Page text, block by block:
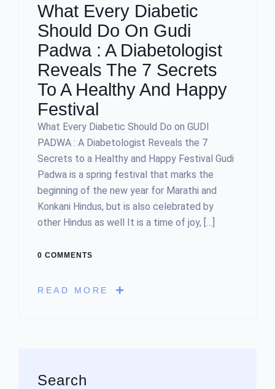
What Every Diabetic
Should Do On Gudi
Padwa : A Diabetologist
Reveals The 7 Secrets
To A Healthy And Happy
Festival
What Every Diabetic Should Do on GUDI
PADWA : A Diabetologist Reveals the 7
Secrets to a Healthy and Happy Festival Gudi
Padwa is a spring festival that marks the
beginning of the new year for Marathi and
Konkani Hindus, but is also celebrated by
other Hindus as well It is a time of joy, […]
0 COMMENTS
READ MORE
Search